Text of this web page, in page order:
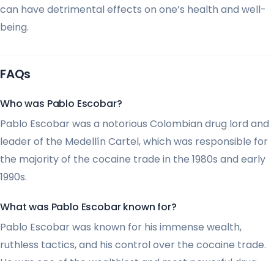
can have detrimental effects on one’s health and well-
being.
FAQs
Who was Pablo Escobar?
Pablo Escobar was a notorious Colombian drug lord and
leader of the Medellín Cartel, which was responsible for
the majority of the cocaine trade in the 1980s and early
1990s.
What was Pablo Escobar known for?
Pablo Escobar was known for his immense wealth,
ruthless tactics, and his control over the cocaine trade.